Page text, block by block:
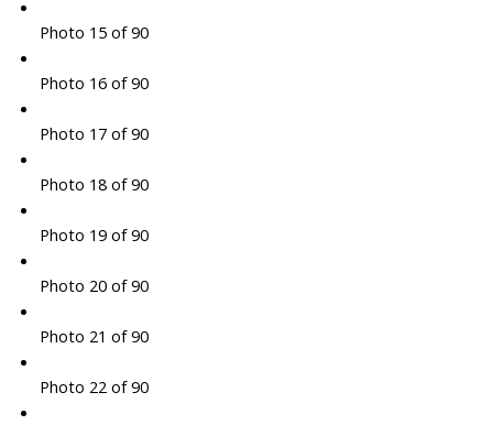
Photo 15 of 90
Photo 16 of 90
Photo 17 of 90
Photo 18 of 90
Photo 19 of 90
Photo 20 of 90
Photo 21 of 90
Photo 22 of 90